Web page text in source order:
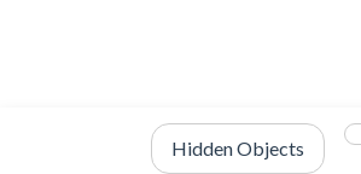
Hidden Objects